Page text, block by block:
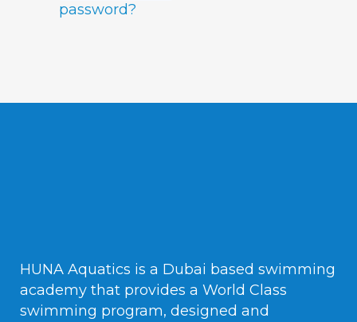
password?
HUNA Aquatics is a Dubai based swimming
academy that provides a World Class
swimming program, designed and